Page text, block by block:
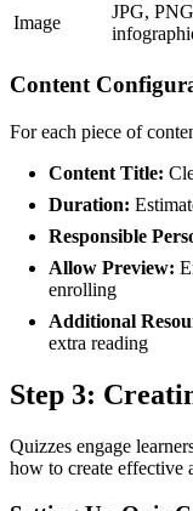
Image
JPG,
Content
For each piece of
Content Title:
Duration:
Responsible
Allow Preview:
enrolling
Additional
extra reading
Step 3:
Quizzes engage
how to create effective